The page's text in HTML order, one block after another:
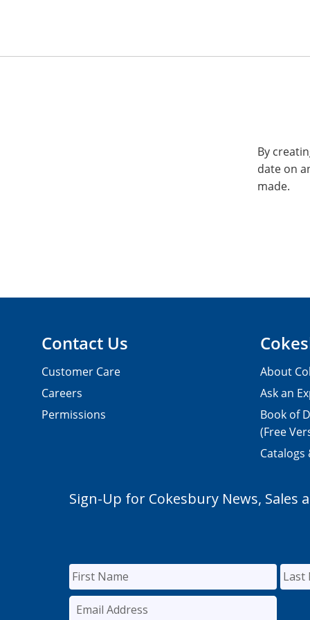
By
date on
made.
Contact Us
Customer Care
Careers
Permissions
About
Ask an
Book of
(Free
Catalogs